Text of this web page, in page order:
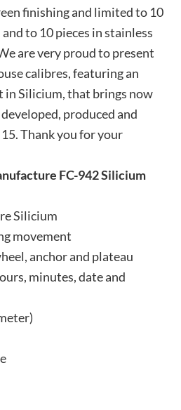
finishing and limited to 10
to 10 pieces in stainless
are very proud to present
calibres, featuring an
in Silicium, that brings now
produced and
Thank you for your
FC-942 Silicium
Silicium
movement
anchor and plateau
minutes, date and